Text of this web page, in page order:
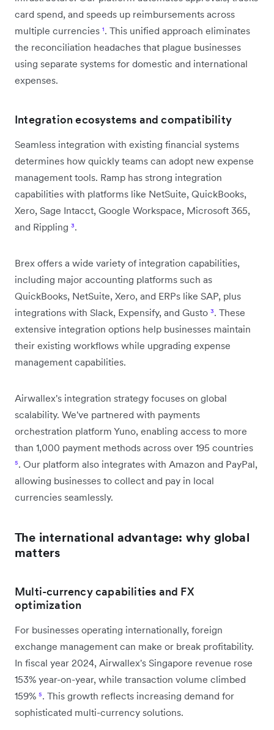
card spend, and speeds up reimbursements across
multiple currencies ¹. This unified approach eliminates
the reconciliation headaches that plague businesses
using separate systems for domestic and international
expenses.
Integration ecosystems and compatibility
Seamless integration with existing financial systems
determines how quickly teams can adopt new expense
management tools. Ramp has strong integration
capabilities with platforms like NetSuite, QuickBooks,
Xero, Sage Intacct, Google Workspace, Microsoft 365,
and Rippling ³.
Brex offers a wide variety of integration capabilities,
including major accounting platforms such as
QuickBooks, NetSuite, Xero, and ERPs like SAP, plus
integrations with Slack, Expensify, and Gusto ³. These
extensive integration options help businesses maintain
their existing workflows while upgrading expense
management capabilities.
Airwallex's integration strategy focuses on global
scalability. We've partnered with payments
orchestration platform Yuno, enabling access to more
than 1,000 payment methods across over 195 countries
⁵. Our platform also integrates with Amazon and PayPal,
allowing businesses to collect and pay in local
currencies seamlessly.
The international advantage: why global
matters
Multi-currency capabilities and FX
optimization
For businesses operating internationally, foreign
exchange management can make or break profitability.
In fiscal year 2024, Airwallex's Singapore revenue rose
153% year-on-year, while transaction volume climbed
159% ⁵. This growth reflects increasing demand for
sophisticated multi-currency solutions.